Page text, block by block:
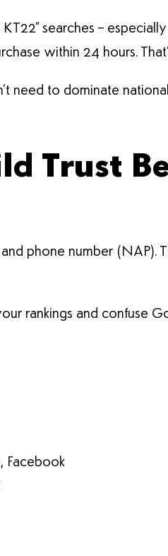
searches –
within 24 hours.
need to dominate
Trust
phone number (NAP).
rankings and confuse
Facebook